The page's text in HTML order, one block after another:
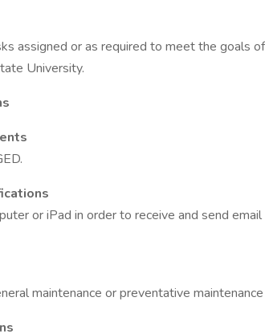
assigned or as required to meet the goals
University.
or iPad in order to receive and send
maintenance or preventative